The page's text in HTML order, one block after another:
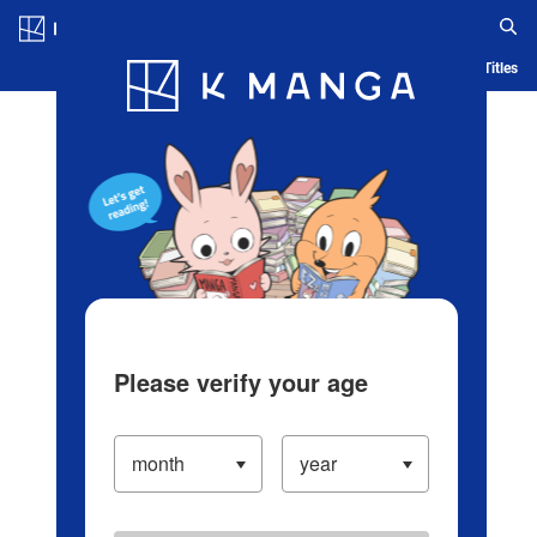
Blog App Ranking History Serialized Titles
Please verify your age